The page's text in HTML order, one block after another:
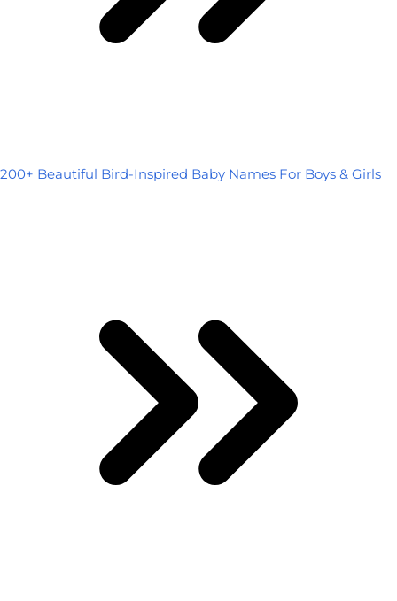
200+ Beautiful Bird-Inspired Baby Names For Boys & Girls